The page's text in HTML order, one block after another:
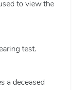
to view the
test.
a deceased